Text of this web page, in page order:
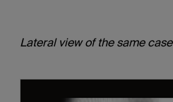
Lateral view of the same case